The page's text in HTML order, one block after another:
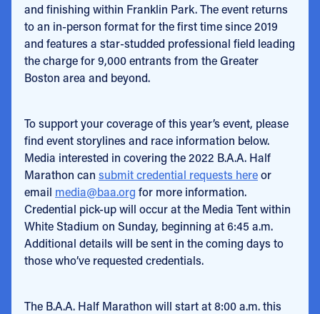
and finishing within Franklin Park. The event returns
to an in-person format for the first time since 2019
and features a star-studded professional field leading
the charge for 9,000 entrants from the Greater
Boston area and beyond.
To support your coverage of this year’s event, please
find event storylines and race information below.
Media interested in covering the 2022 B.A.A. Half
Marathon can submit credential requests hereor
email media@baa.org for more information.
Credential pick-up will occur at the Media Tent within
White Stadium on Sunday, beginning at 6:45 a.m.
Additional details will be sent in the coming days to
those who’ve requested credentials.
The B.A.A. Half Marathon will start at 8:00 a.m. this